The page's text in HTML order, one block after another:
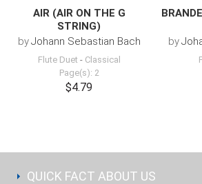
AIR (AIR ON THE G
STRING)
byJohann Sebastian Bach
Flute Duet - Classical
Page(s): 2
$4.79
by
QUICK FACT ABOUT US